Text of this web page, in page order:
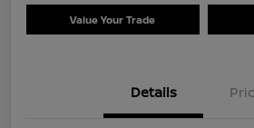
Value Your Trade
Details